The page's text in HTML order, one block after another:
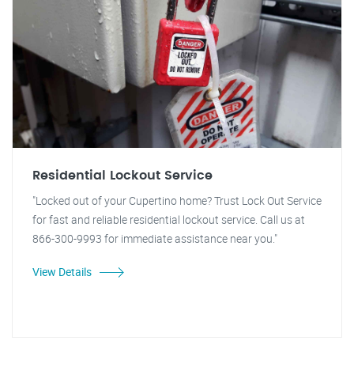
Residential Lockout Service
"Locked out of your Cupertino home? Trust Lock Out Service
for fast and reliable residential lockout service. Call us at
866-300-9993 for immediate assistance near you."
View Details